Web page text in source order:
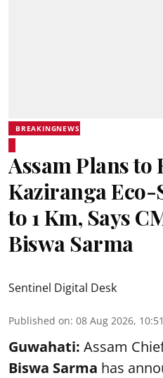
BREAKINGNEWS
Assam Plans to
Kaziranga Eco-
to 1 Km, Says
Biswa Sarma
Sentinel Digital Desk
Published on: 08 Aug 2026,
Guwahati: Assam
Biswa Sarma has